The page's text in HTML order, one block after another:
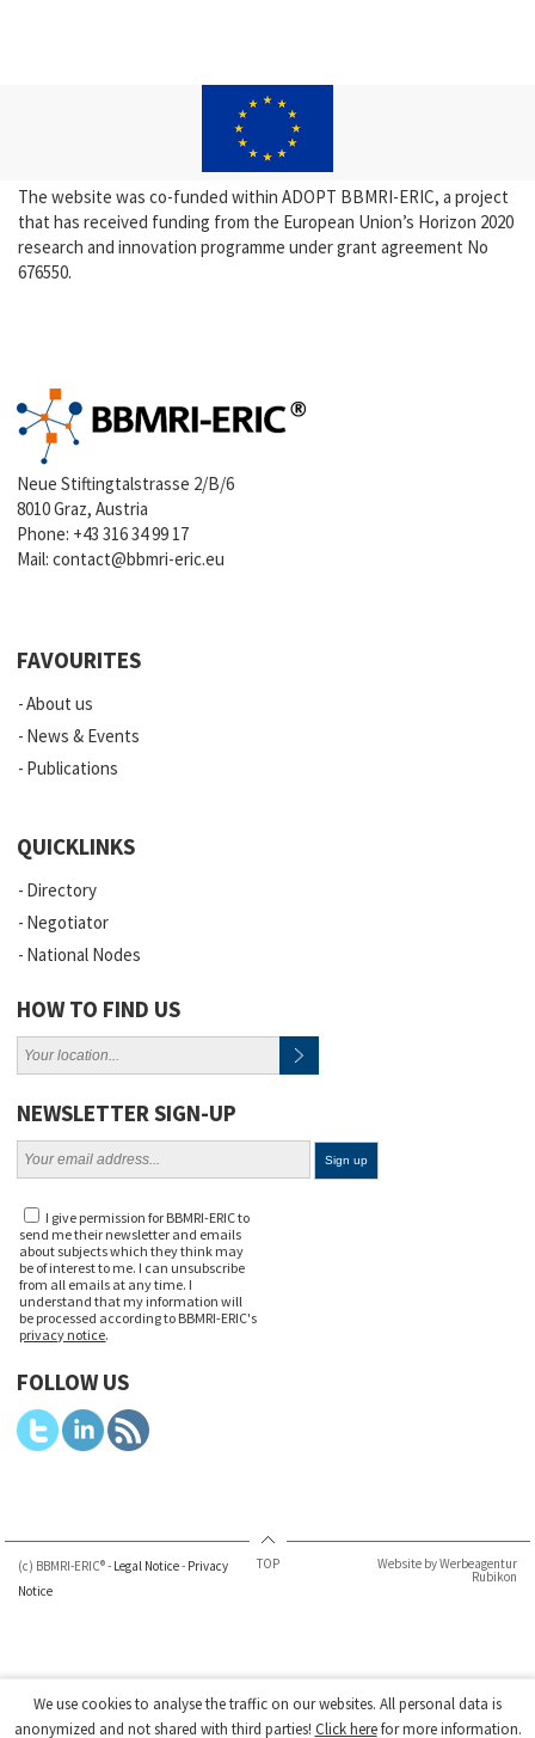
The website was co-funded within ADOPT BBMRI-ERIC, a project
that has received funding from the European Union’s Horizon 2020
research and innovation programme under grant agreement No
676550.
Neue Stiftingtalstrasse 2/B/6
8010 Graz, Austria
Phone: +43 316 34 99 17
Mail:contact@bbmri-eric.eu
FAVOURITES
About us
News & Events
Publications
QUICKLINKS
Directory
Negotiator
National Nodes
HOW TO FIND US
NEWSLETTER SIGN-UP
I give permission for BBMRI-ERIC to
send me their newsletter and emails
about subjects which they think may
be of interest to me. I can unsubscribe
from all emails at any time. I
understand that my information will
be processed according to BBMRI-ERIC's
privacy notice.
FOLLOW US
(c) BBMRI-ERIC® - Legal Notice- Privacy
Notice
TOP Website by Werbeagentur
Rubikon
We use cookies to analyse the traffic on our websites. All personal data is
anonymized and not shared with third parties! Click herefor more information.